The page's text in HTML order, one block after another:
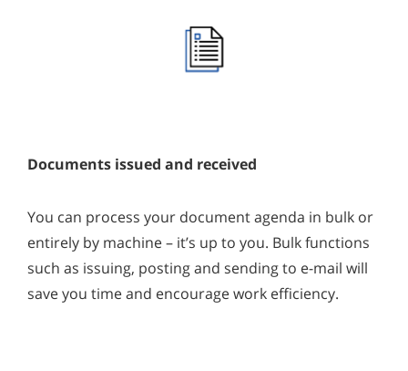
Documents issued and received
You can process your document agenda in bulk or
entirely by machine – it’s up to you. Bulk functions
such as issuing, posting and sending to e-mail will
save you time and encourage work efficiency.